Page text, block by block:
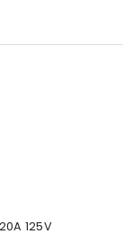
125V